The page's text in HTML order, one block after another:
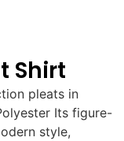
Shirt
pleats in
Its figure-
style,